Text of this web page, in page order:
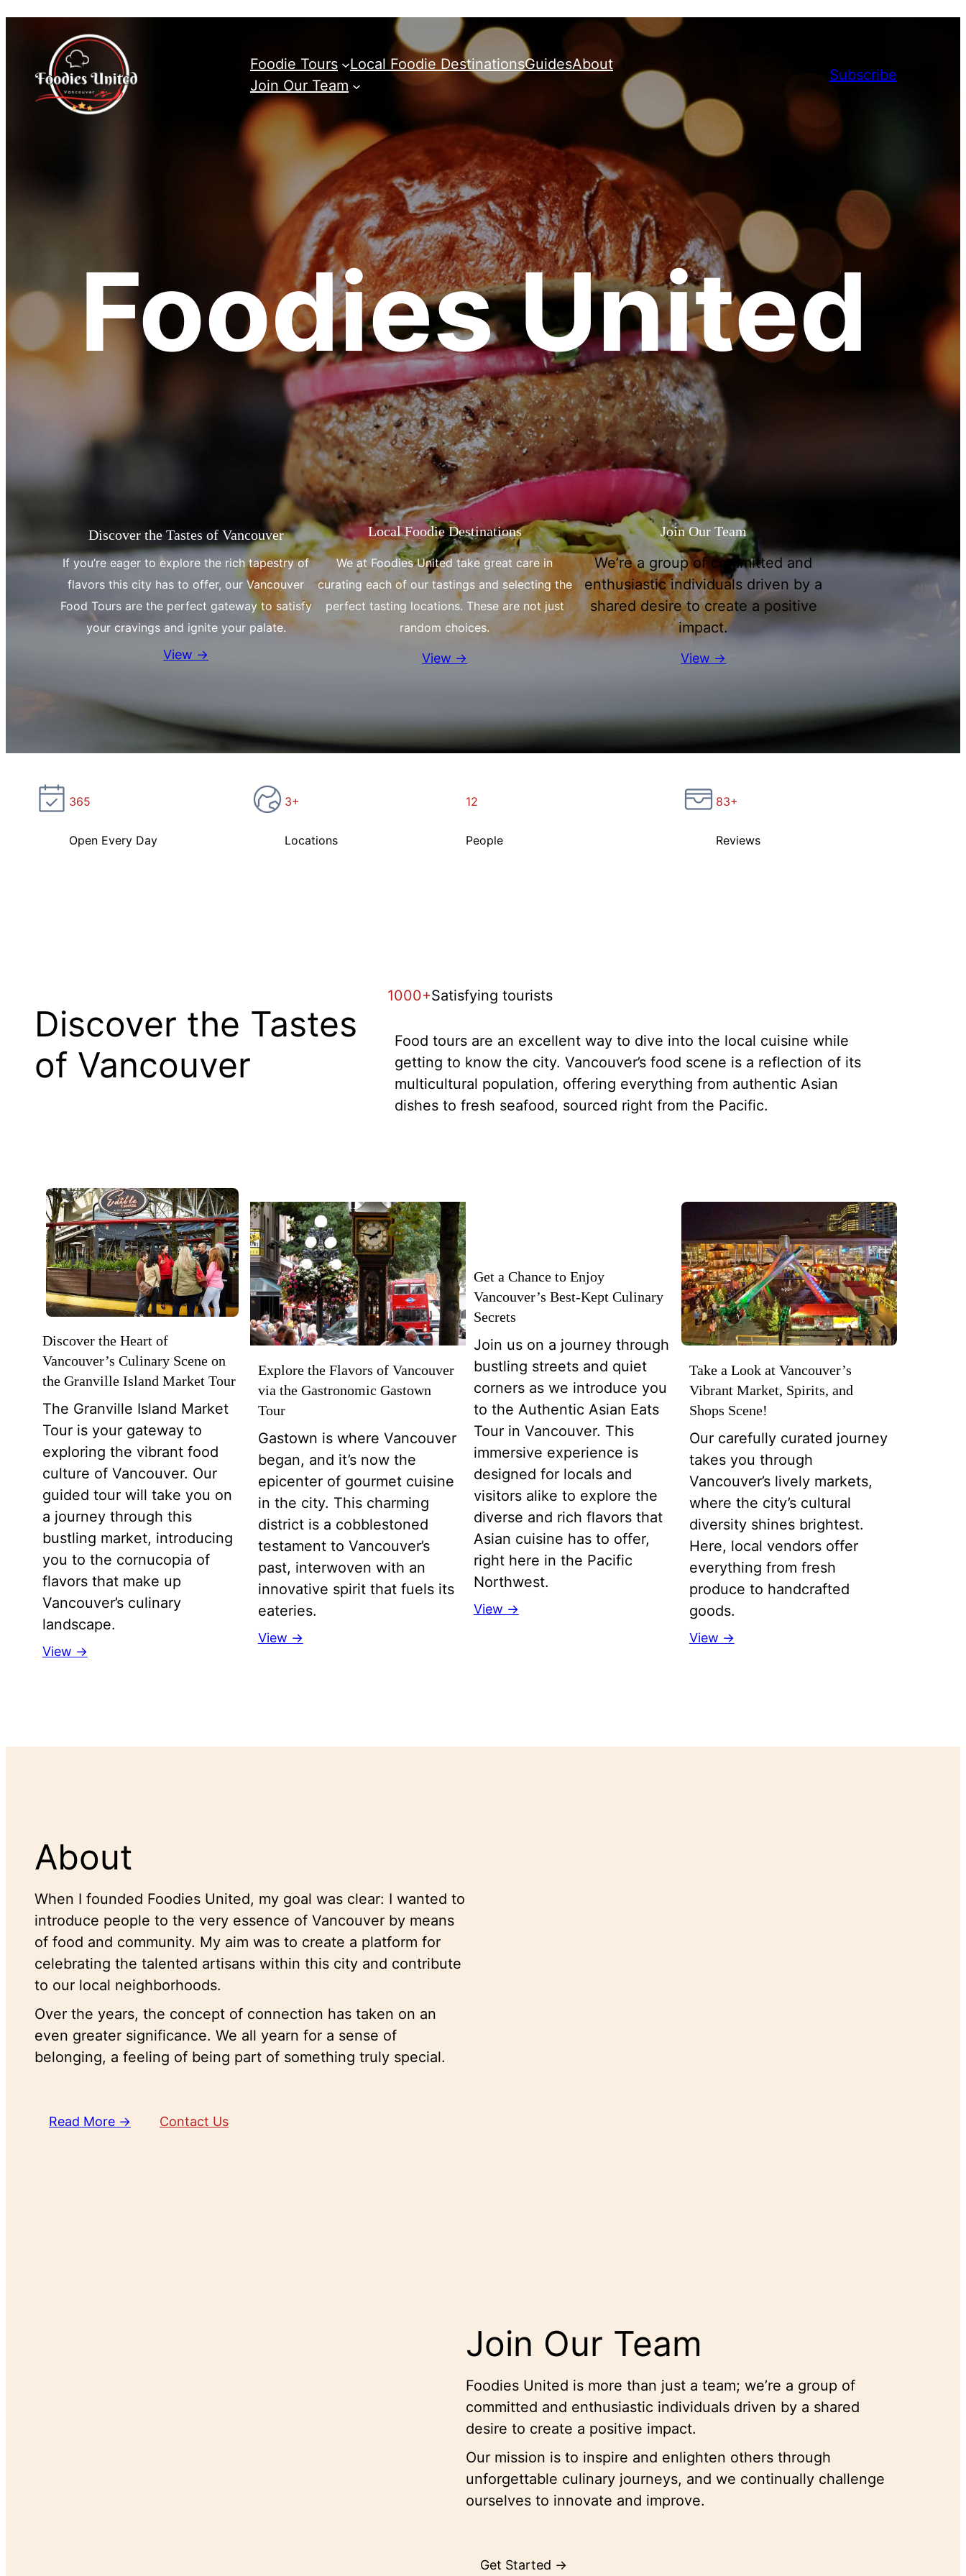
Skip
content
Foodie Tours Local Foodie DestinationsGuidesAbout
Join Our Team
Subscribe
Foodies United
Discover the Tastes of Vancouver
If you’re eager to explore the rich tapestry of
flavors this city has to offer, our Vancouver
Food Tours are the perfect gateway to satisfy
your cravings and ignite your palate.
View →
Local Foodie Destinations
We at Foodies United take great care in
curating each of our tastings and selecting the
perfect tasting locations. These are not just
random choices.
View →
Join Our Team
We’re a group of committed and
enthusiastic individuals driven by a
shared desire to create a positive
impact.
View →
365
Open Every Day
3+
Locations
12
People
83+
Reviews
Discover the Tastes
of Vancouver
1000+Satisfying tourists
Food tours are an excellent way to dive into the local cuisine while
getting to know the city. Vancouver’s food scene is a reflection of its
multicultural population, offering everything from authentic Asian
dishes to fresh seafood, sourced right from the Pacific.
Discover the Heart of
Vancouver’s Culinary Scene on
the Granville Island Market Tour
The Granville Island Market
Tour is your gateway to
exploring the vibrant food
culture of Vancouver. Our
guided tour will take you on
a journey through this
bustling market, introducing
you to the cornucopia of
flavors that make up
Vancouver’s culinary
landscape.
View →
Explore the Flavors of Vancouver
via the Gastronomic Gastown
Tour
Gastown is where Vancouver
began, and it’s now the
epicenter of gourmet cuisine
in the city. This charming
district is a cobblestoned
testament to Vancouver’s
past, interwoven with an
innovative spirit that fuels its
eateries.
View →
Get a Chance to Enjoy
Vancouver’s Best-Kept Culinary
Secrets
Join us on a journey through
bustling streets and quiet
corners as we introduce you
to the Authentic Asian Eats
Tour in Vancouver. This
immersive experience is
designed for locals and
visitors alike to explore the
diverse and rich flavors that
Asian cuisine has to offer,
right here in the Pacific
Northwest.
View →
Take a Look at Vancouver’s
Vibrant Market, Spirits, and
Shops Scene!
Our carefully curated journey
takes you through
Vancouver’s lively markets,
where the city’s cultural
diversity shines brightest.
Here, local vendors offer
everything from fresh
produce to handcrafted
goods.
View →
About
When I founded Foodies United, my goal was clear: I wanted to
introduce people to the very essence of Vancouver by means
of food and community. My aim was to create a platform for
celebrating the talented artisans within this city and contribute
to our local neighborhoods.
Over the years, the concept of connection has taken on an
even greater significance. We all yearn for a sense of
belonging, a feeling of being part of something truly special.
Read More → Contact Us
Join Our Team
Foodies United is more than just a team; we’re a group of
committed and enthusiastic individuals driven by a shared
desire to create a positive impact.
Our mission is to inspire and enlighten others through
unforgettable culinary journeys, and we continually challenge
ourselves to innovate and improve.
Get Started →